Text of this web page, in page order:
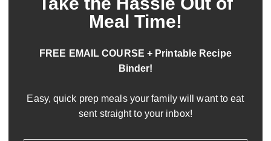
Meal Time!
FREE EMAIL COURSE + Printable Recipe
Binder!
Easy, quick prep meals your family will want to eat
sent straight to your inbox!